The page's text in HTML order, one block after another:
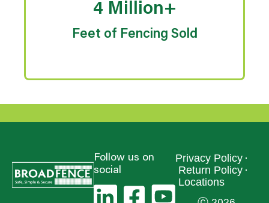
4 Million+
Feet of Fencing Sold
Follow us on
social
Privacy Policy
Return Policy
Locations